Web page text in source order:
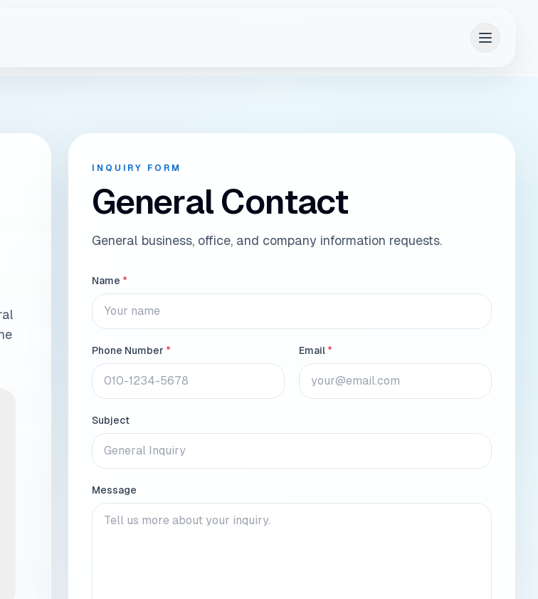
RaphaRAD context
INQUIRY FORM
General Contact
General business, office, and company information requests.
Name *
Phone Number * Email *
Subject
Message